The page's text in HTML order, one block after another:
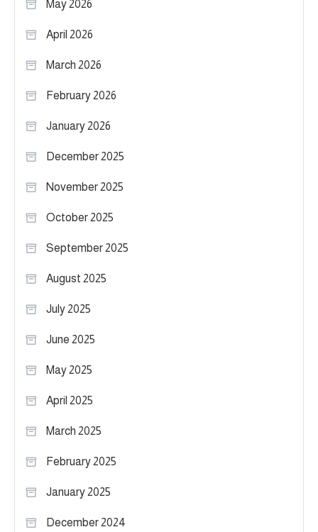
May 2026
April 2026
March 2026
February 2026
January 2026
December 2025
November 2025
October 2025
September 2025
August 2025
July 2025
June 2025
May 2025
April 2025
March 2025
February 2025
January 2025
December 2024